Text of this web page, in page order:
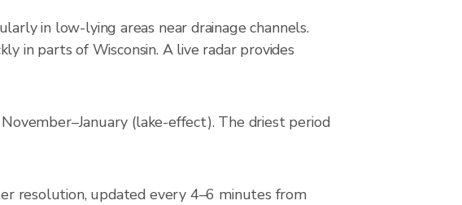
in low-lying areas near drainage channels.
in parts of Wisconsin. A live radar provides
(lake-effect). The driest period
resolution, updated every 4–6 minutes from